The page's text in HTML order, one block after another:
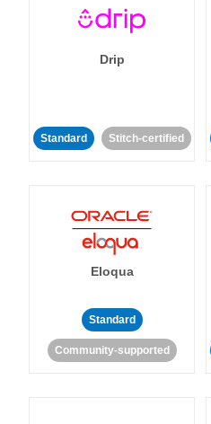
Drip
Standard Stitch-certified
Eloqua
Standard
Community-supported